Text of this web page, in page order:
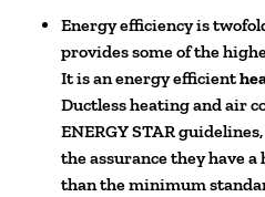
Energy efficiency is
provides some of the
It is an energy efficient
Ductless heating and air
ENERGY STAR
the assurance they have
than the minimum